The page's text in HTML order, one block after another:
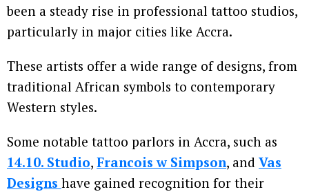
been a steady rise in professional tattoo studios,
particularly in major cities like Accra.
These artists offer a wide range of designs, from
traditional African symbols to contemporary
Western styles.
Some notable tattoo parlors in Accra, such as
14.10. Studio, Francois w Simpson, and Vas
Designs have gained recognition for their